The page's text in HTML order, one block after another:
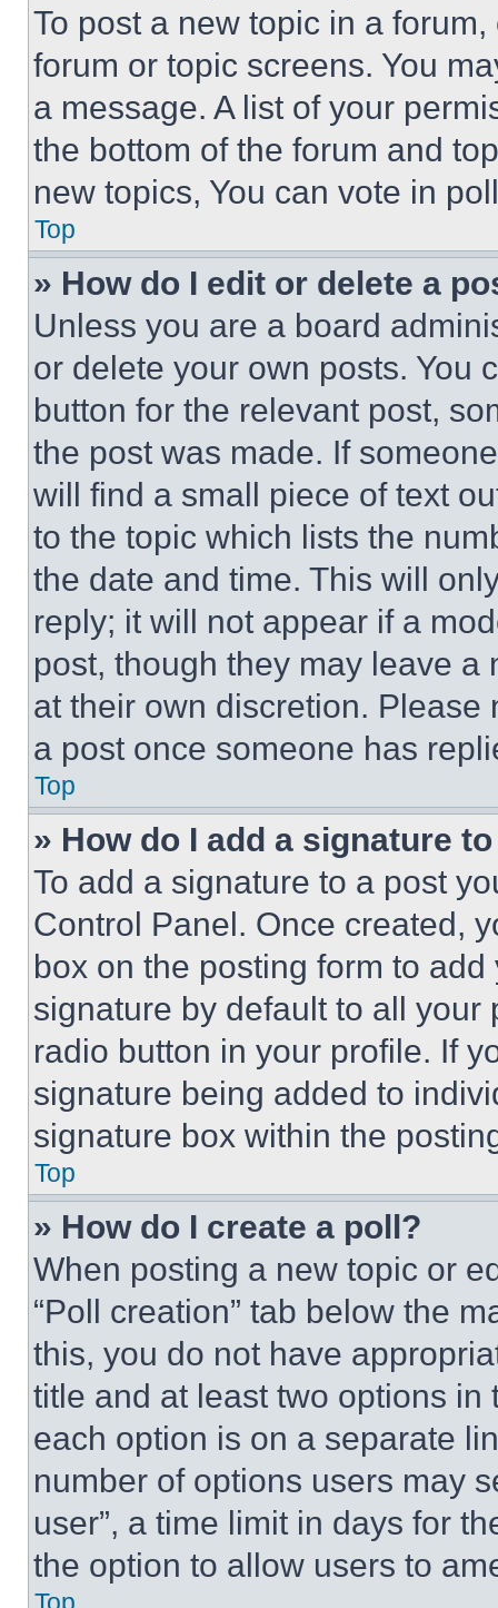
To post a new topic in a
forum or topic screens. You
a message. A list of your
the bottom of the forum and
new topics, You can vote in
Top
» How do I edit or delete a
Unless you are a board
or delete your own posts. You
button for the relevant post,
the post was made. If
will find a small piece of text
to the topic which lists the
the date and time. This will
reply; it will not appear if a
post, though they may leave a
at their own discretion.
a post once someone has
Top
» How do I add a signature
To add a signature to a post
Control Panel. Once created,
box on the posting form to
signature by default to all
radio button in your profile. If
signature being added to
signature box within the
Top
» How do I create a poll?
When posting a new topic or
“Poll creation” tab below the
this, you do not have
title and at least two options
each option is on a separate
number of options users may
user”, a time limit in days for
the option to allow users to